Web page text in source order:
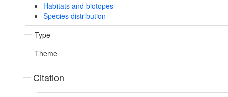
Habitats and biotopes
Species distribution
Type
Theme
Citation